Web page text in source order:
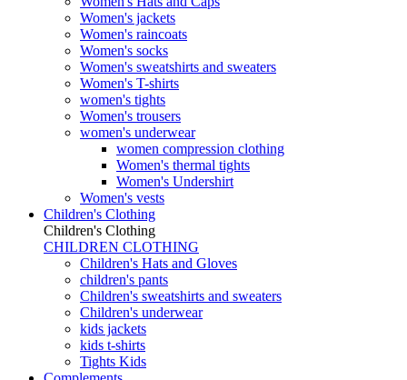
Women's jackets
Women's raincoats
Women's socks
Women's sweatshirts and sweaters
Women's T-shirts
women's tights
Women's trousers
women's underwear
women compression clothing
Women's thermal tights
Women's Undershirt
Women's vests
Children's Clothing
Children's Clothing
CHILDREN CLOTHING
Children's Hats and Gloves
children's pants
Children's sweatshirts and sweaters
Children's underwear
kids jackets
kids t-shirts
Tights Kids